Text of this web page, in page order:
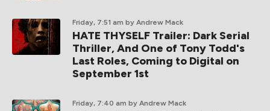
Friday, 7:51 am by Andrew Mack
HATE THYSELF Trailer: Dark Serial
Thriller, And One of Tony Todd's
Last Roles, Coming to Digital on
September 1st
Friday, 7:40 am by Andrew Mack